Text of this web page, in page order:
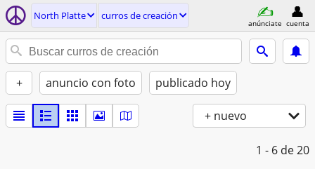
North Platte curros de creación
anúnciate cuenta
+ anuncio con foto publicado hoy
+ nuevo
1 - 6 de 20